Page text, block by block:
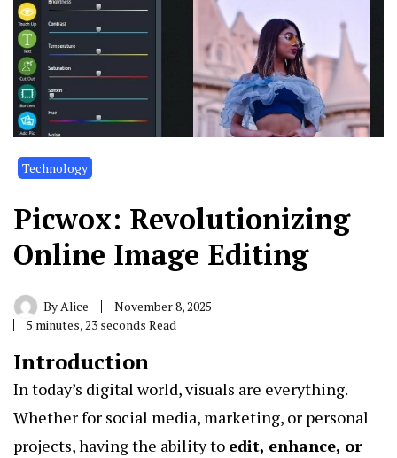
Technology
Picwox: Revolutionizing
Online Image Editing
ByAlice
November 8, 2025
5 minutes, 23 seconds Read
Introduction
In today’s digital world, visuals are everything.
Whether for social media, marketing, or personal
projects, having the ability to edit, enhance, or